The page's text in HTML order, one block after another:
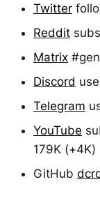
Twitter
Reddit
Matrix
Discord
Telegram
YouTube
179K (+4K)
GitHub